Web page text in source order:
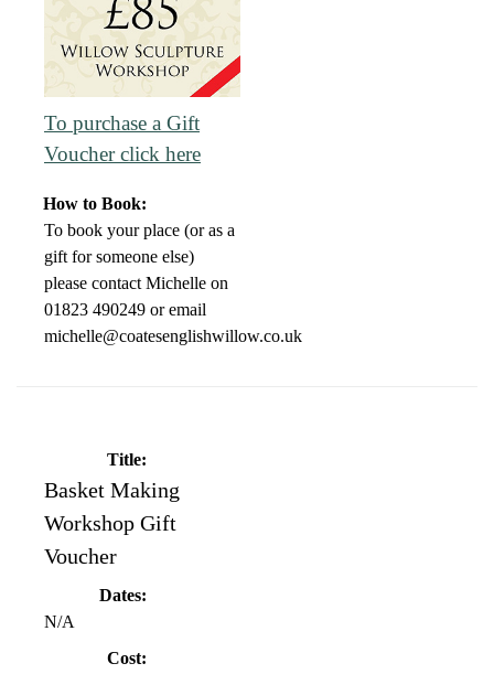
To purchase a Gift
Voucher click here
How to Book:
To book your place (or as a
gift for someone else)
please contact Michelle on
01823 490249 or email
michelle@coatesenglishwillow.co.uk
Title:
Basket Making
Workshop Gift
Voucher
Dates:
N/A
Cost: